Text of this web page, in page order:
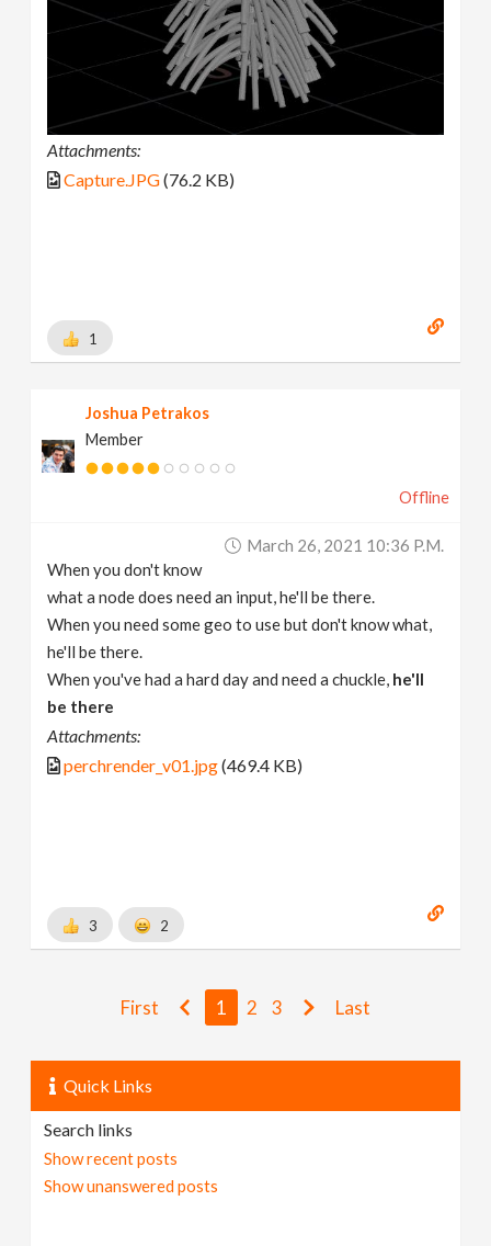
Attachments:
Capture.JPG(76.2 KB)
1
Joshua Petrakos
Member
Offline
March 26, 2021 10:36 P.m.
When you don't know
what a node does need an input, he'll be there.
When you need some geo to use but don't know what,
he'll be there.
When you've had a hard day and need a chuckle, he'll
be there
Attachments:
perchrender_v01.jpg(469.4 KB)
3 2
First 1 2 3 Last
Quick Links
Search links
Show recent posts
Show unanswered posts